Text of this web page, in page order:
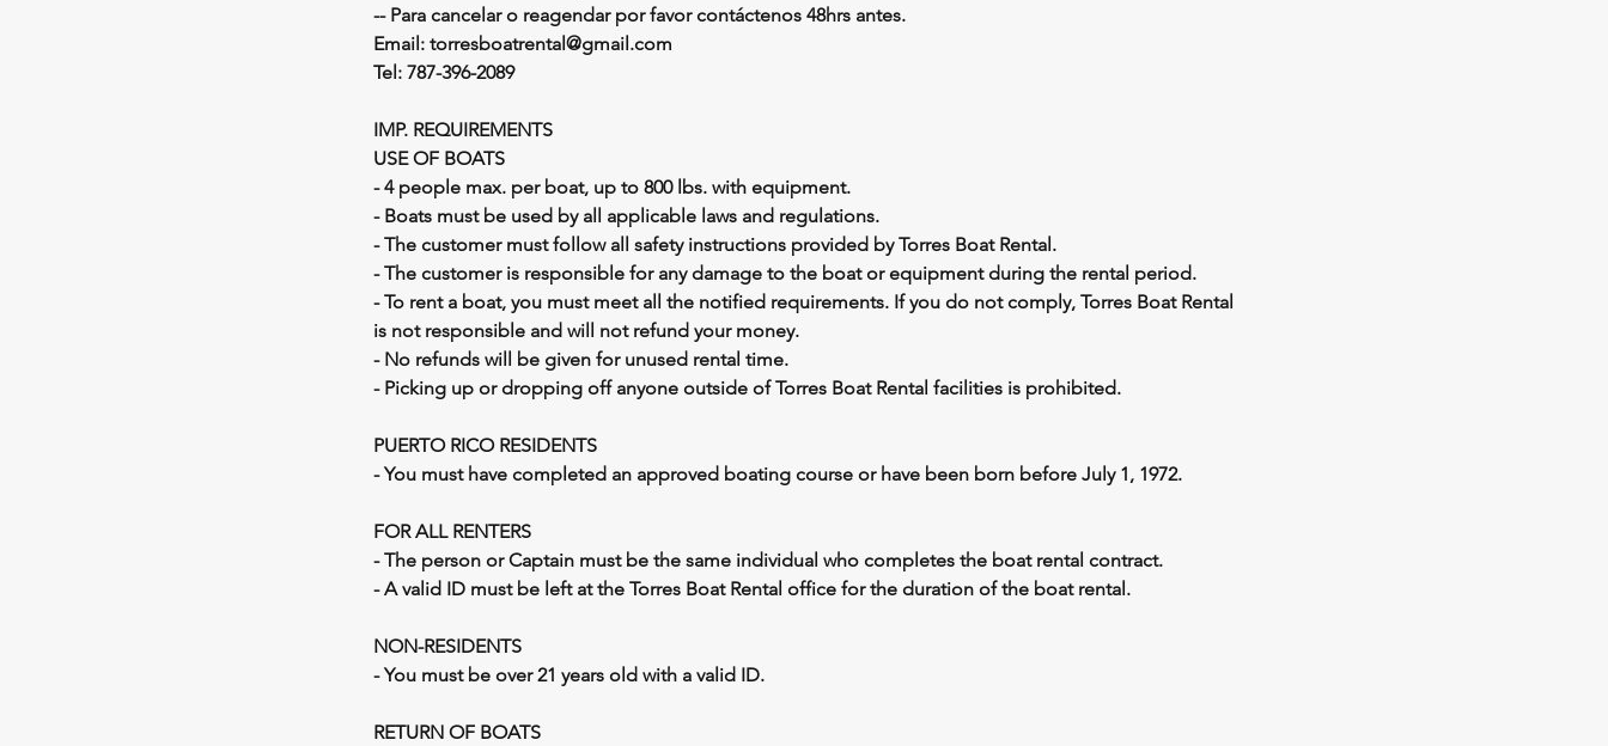
-- Para cancelar o reagendar por favor contáctenos 48hrs antes.
Email: torresboatrental@gmail.com
Tel: 787-396-2089
IMP. REQUIREMENTS
USE OF BOATS
- 4 people max. per boat, up to 800 lbs. with equipment.
- Boats must be used by all applicable laws and regulations.
- The customer must follow all safety instructions provided by Torres Boat Rental.
- The customer is responsible for any damage to the boat or equipment during the rental period.
- To rent a boat, you must meet all the notified requirements. If you do not comply, Torres Boat Rental
is not responsible and will not refund your money.
- No refunds will be given for unused rental time.
- Picking up or dropping off anyone outside of Torres Boat Rental facilities is prohibited.
​PUERTO RICO RESIDENTS
- You must have completed an approved boating course or have been born before July 1, 1972.
FOR ALL RENTERS
- The person or Captain must be the same individual who completes the boat rental contract.
- A valid ID must be left at the Torres Boat Rental office for the duration of the boat rental.
NON-RESIDENTS
- You must be over 21 years old with a valid ID.
RETURN OF BOATS